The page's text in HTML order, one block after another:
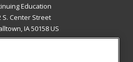
Education
S. Center Street
IA 50158 US